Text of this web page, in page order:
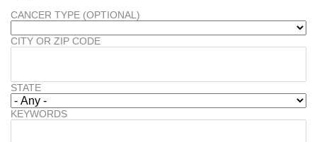
CANCER TYPE (OPTIONAL)
CITY OR ZIP CODE
STATE
KEYWORDS